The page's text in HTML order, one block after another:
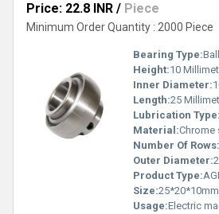
Price: 22.8 INR / Piece
Minimum Order Quantity : 2000 Piece
Bearing Type:
Height:10
Inner Diameter:
Length:25
Lubrication Type:
Material:Chrome
Number Of Rows:
Outer Diameter:
Product Type:
Size:25*20*10mm
Usage:Electric